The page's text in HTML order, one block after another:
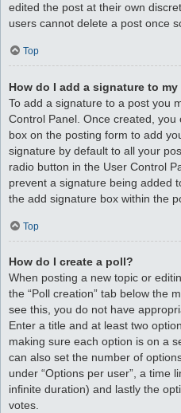
edited the post at their own
users cannot delete a post once
Top
How do I add a signature to
To add a signature to a post you
Control Panel. Once created, you
box on the posting form to add
signature by default to all your
radio button in the User Control
prevent a signature being added
the add signature box within the
Top
How do I create a poll?
When posting a new topic or
the “Poll creation” tab below the
see this, you do not have
Enter a title and at least two
making sure each option is on a
can also set the number of
under “Options per user”, a time
infinite duration) and lastly the
votes.